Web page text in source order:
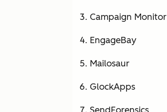
Campaign Monitor
EngageBay
Mailosaur
GlockApps